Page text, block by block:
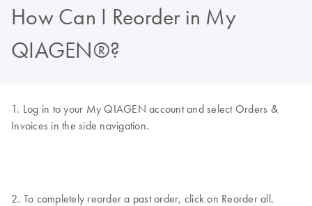
How Can I Reorder in My
QIAGEN®?
1. Log in to your My QIAGEN account and select Orders &
Invoices in the side navigation.
2. To completely reorder a past order, click on Reorder all.